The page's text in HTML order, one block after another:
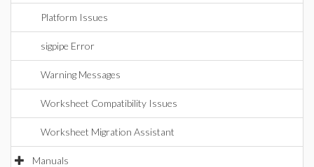
Platform Issues
sigpipe Error
Warning Messages
Worksheet Compatibility Issues
Worksheet Migration Assistant
Manuals